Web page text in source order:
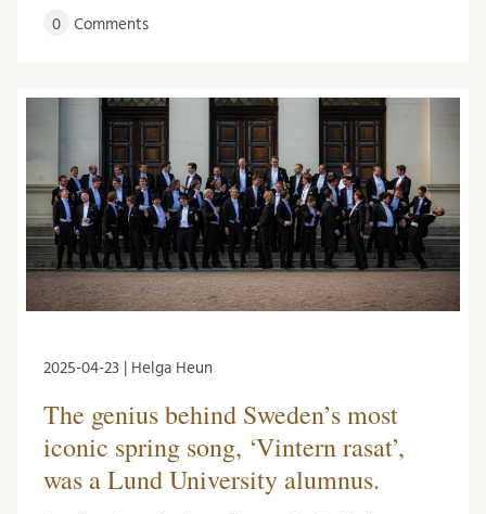
0 Comments
2025-04-23 | Helga Heun
The genius behind Sweden’s most
iconic spring song, ‘Vintern rasat’,
was a Lund University alumnus.